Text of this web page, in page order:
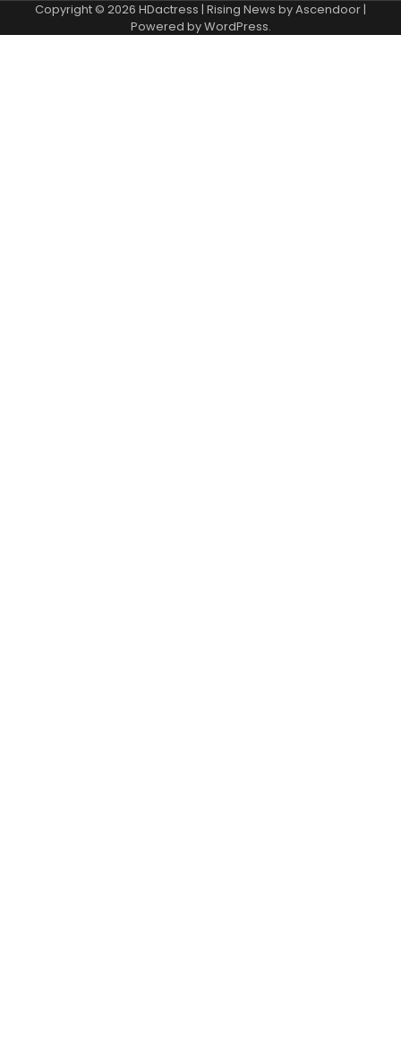
Copyright © 2026 HDactress | Rising News byAscendoor |
Powered byWordPress.